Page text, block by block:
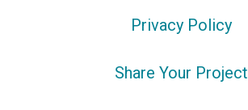
Privacy Policy
Share Your Project